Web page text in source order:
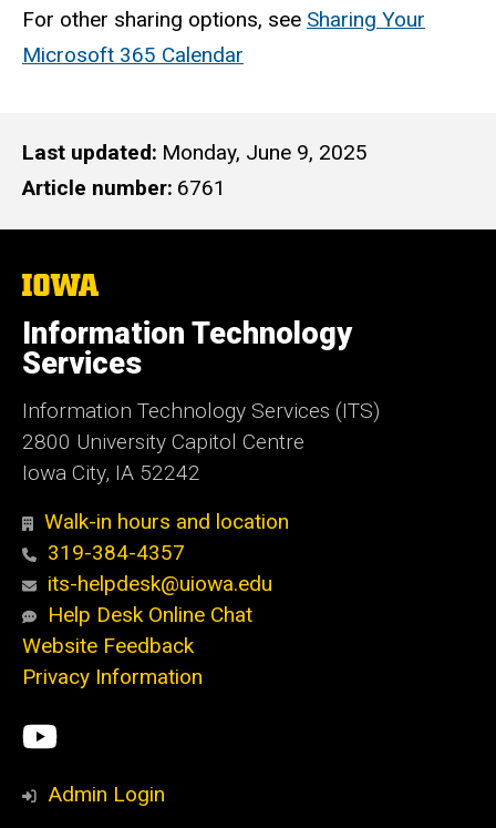
For other sharing options, see Sharing Your
Microsoft 365 Calendar
Last updated Monday, June 9, 2025
Article number 6761
The
of
Iowa
Information Technology
Services
Information Technology Services (ITS)
2800 University Capitol Centre
Iowa City, IA 52242
Walk-in hours and location
319-384-4357
its-helpdesk@uiowa.edu
Help Desk Online Chat
Website Feedback
Privacy Information
Social
Media
ITS
YouTube
Admin Login